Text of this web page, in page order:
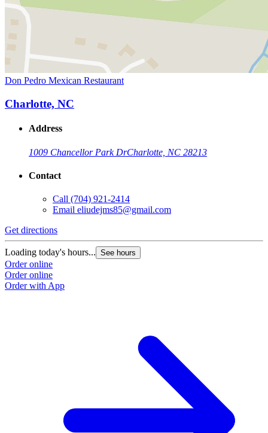
Don Pedro Mexican Restaurant
Charlotte, NC
Address
1009 Chancellor Park DrCharlotte, NC 28213
Contact
Call (704) 921-2414
Email eliudejms85@gmail.com
Get directions
Loading today's hours... See hours
Order online
Order online
Order with App